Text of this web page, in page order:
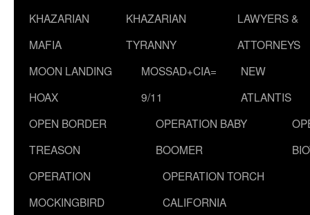
KHAZARIAN
MAFIA
KHAZARIAN
TYRANNY
LAWYERS &
ATTORNEYS
MOON LANDING
HOAX
MOSSAD+CIA=
9/11
NEW
ATLANTIS
OPEN BORDER
TREASON
OPERATION BABY
BOOMER
OPERATION
MOCKINGBIRD
OPERATION TORCH
CALIFORNIA